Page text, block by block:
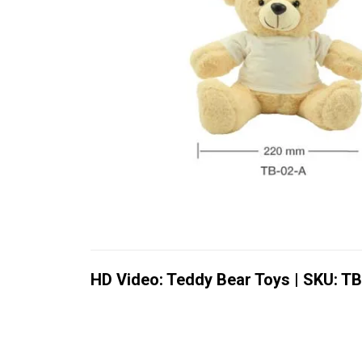
HD Video: Teddy Bear Toys | SKU: